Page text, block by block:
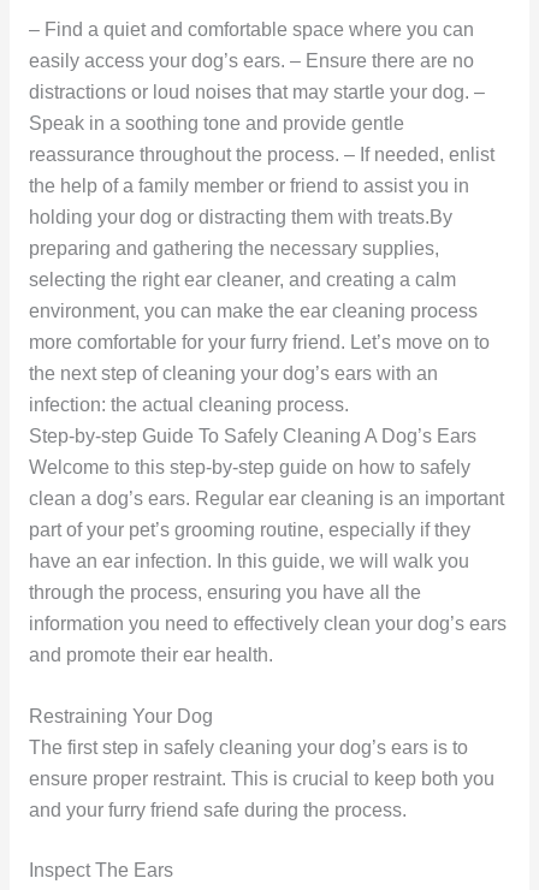
– Find a quiet and comfortable space where you can
easily access your dog’s ears. – Ensure there are no
distractions or loud noises that may startle your dog. –
Speak in a soothing tone and provide gentle
reassurance throughout the process. – If needed, enlist
the help of a family member or friend to assist you in
holding your dog or distracting them with treats.By
preparing and gathering the necessary supplies,
selecting the right ear cleaner, and creating a calm
environment, you can make the ear cleaning process
more comfortable for your furry friend. Let’s move on to
the next step of cleaning your dog’s ears with an
infection: the actual cleaning process.
Step-by-step Guide To Safely Cleaning A Dog’s Ears
Welcome to this step-by-step guide on how to safely
clean a dog’s ears. Regular ear cleaning is an important
part of your pet’s grooming routine, especially if they
have an ear infection. In this guide, we will walk you
through the process, ensuring you have all the
information you need to effectively clean your dog’s ears
and promote their ear health.
Restraining Your Dog
The first step in safely cleaning your dog’s ears is to
ensure proper restraint. This is crucial to keep both you
and your furry friend safe during the process.
Inspect The Ears